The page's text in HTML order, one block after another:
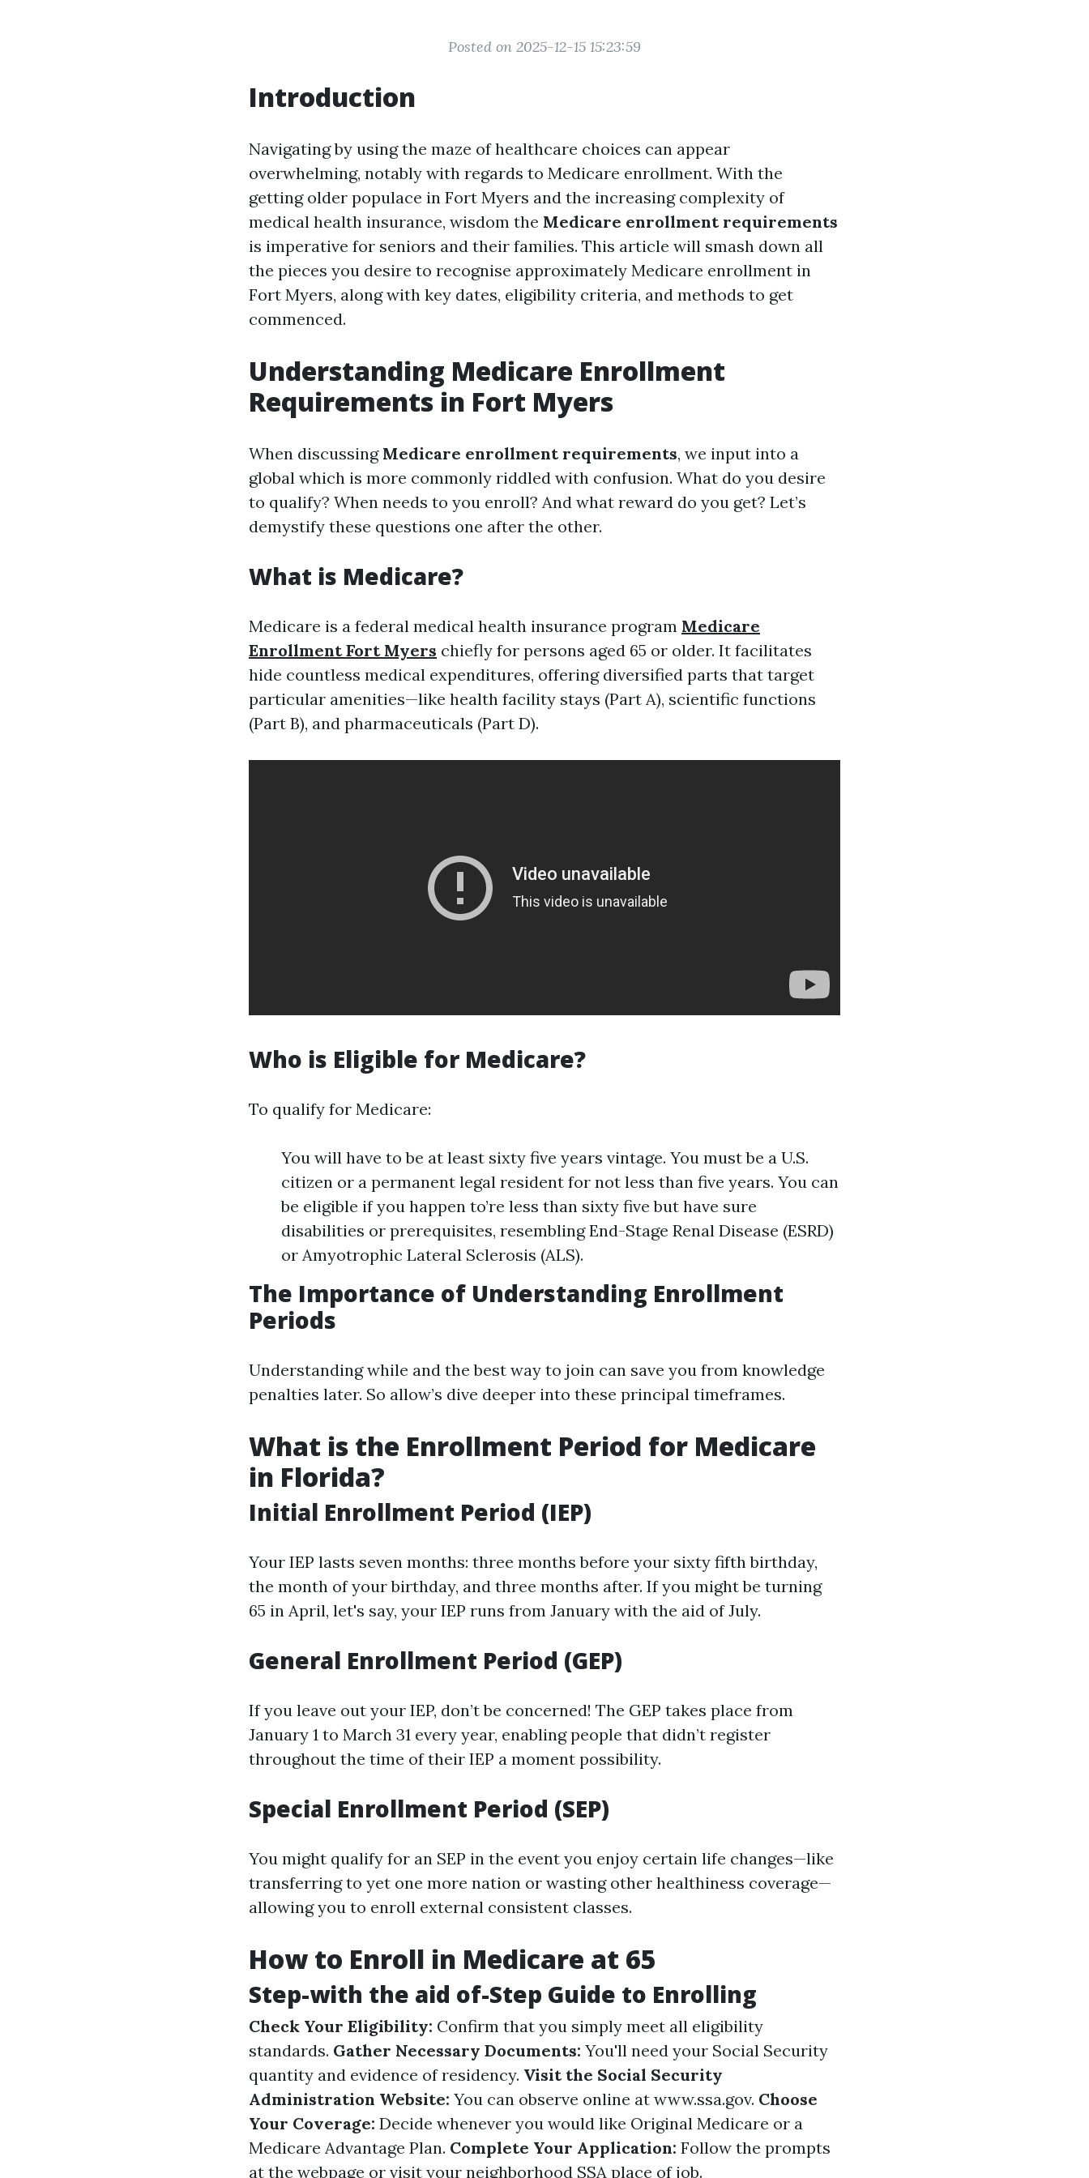
Posted on 2025-12-15 15:23:59
Introduction
Navigating by using the maze of healthcare choices can appear
overwhelming, notably with regards to Medicare enrollment. With the
getting older populace in Fort Myers and the increasing complexity of
medical health insurance, wisdom the Medicare enrollment requirements
is imperative for seniors and their families. This article will smash down all
the pieces you desire to recognise approximately Medicare enrollment in
Fort Myers, along with key dates, eligibility criteria, and methods to get
commenced.
Understanding Medicare Enrollment
Requirements in Fort Myers
When discussing Medicare enrollment requirements, we input into a
global which is more commonly riddled with confusion. What do you desire
to qualify? When needs to you enroll? And what reward do you get? Let’s
demystify these questions one after the other.
What is Medicare?
Medicare is a federal medical health insurance program Medicare
Enrollment Fort Myers chiefly for persons aged 65 or older. It facilitates
hide countless medical expenditures, offering diversified parts that target
particular amenities—like health facility stays (Part A), scientific functions
(Part B), and pharmaceuticals (Part D).
Who is Eligible for Medicare?
To qualify for Medicare:
You will have to be at least sixty five years vintage. You must be a U.S.
citizen or a permanent legal resident for not less than five years. You can
be eligible if you happen to’re less than sixty five but have sure
disabilities or prerequisites, resembling End-Stage Renal Disease (ESRD)
or Amyotrophic Lateral Sclerosis (ALS).
The Importance of Understanding Enrollment
Periods
Understanding while and the best way to join can save you from knowledge
penalties later. So allow’s dive deeper into these principal timeframes.
What is the Enrollment Period for Medicare
in Florida?
Initial Enrollment Period (IEP)
Your IEP lasts seven months: three months before your sixty fifth birthday,
the month of your birthday, and three months after. If you might be turning
65 in April, let's say, your IEP runs from January with the aid of July.
General Enrollment Period (GEP)
If you leave out your IEP, don’t be concerned! The GEP takes place from
January 1 to March 31 every year, enabling people that didn’t register
throughout the time of their IEP a moment possibility.
Special Enrollment Period (SEP)
You might qualify for an SEP in the event you enjoy certain life changes—like
transferring to yet one more nation or wasting other healthiness coverage—
allowing you to enroll external consistent classes.
How to Enroll in Medicare at 65
Step-with the aid of-Step Guide to Enrolling
Check Your Eligibility: Confirm that you simply meet all eligibility
standards. Gather Necessary Documents: You'll need your Social Security
quantity and evidence of residency. Visit the Social Security
Administration Website: You can observe online at www.ssa.gov. Choose
Your Coverage: Decide whenever you would like Original Medicare or a
Medicare Advantage Plan. Complete Your Application: Follow the prompts
at the webpage or visit your neighborhood SSA place of job.